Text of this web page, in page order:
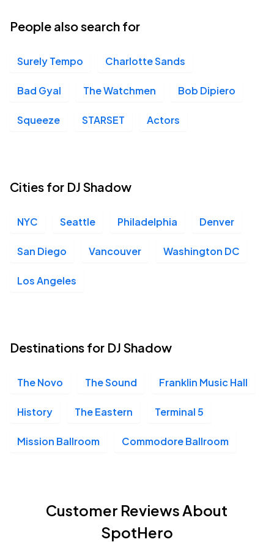
Marathon Music Works, Nashville, TN
Fri, 8:00 PM - 11:00 PM
30
People also search for
Surely Tempo Charlotte Sands
Bad Gyal The Watchmen Bob Dipiero
Squeeze STARSET Actors
Cities for DJ Shadow
NYC Seattle Philadelphia Denver
San Diego Vancouver Washington DC
Los Angeles
Destinations for DJ Shadow
The Novo The Sound Franklin Music Hall
History The Eastern Terminal 5
Mission Ballroom Commodore Ballroom
Customer Reviews About
SpotHero